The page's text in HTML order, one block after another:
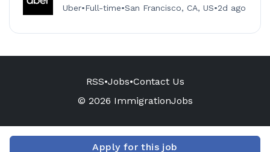
Apply for this job
Uber•Full-time•San Francisco, CA, US•2d ago
RSS•Jobs•Contact Us
© 2026 ImmigrationJobs